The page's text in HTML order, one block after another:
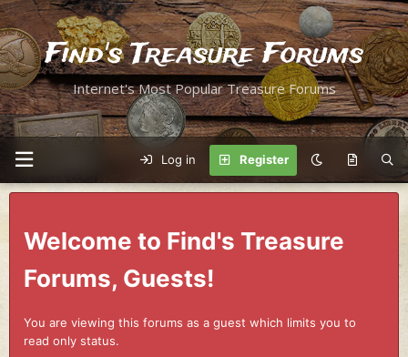
Find's Treasure Forums
Internet's Most Popular Treasure Forums
Log in Register
Welcome to Find's Treasure
Forums, Guests!
You are viewing this forums as a guest which limits you to
read only status.